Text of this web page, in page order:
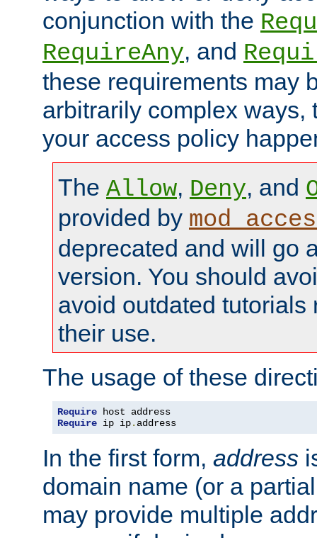
conjunction with the
RequireAny, and
these requirements may
arbitrarily complex ways,
your access policy
The Allow, Deny, and
provided by
deprecated and will go
version. You should
avoid outdated tutorials
their use.
The usage of these
Require
Require ip ip. address
In the first form, address
domain name (or a
may provide multiple